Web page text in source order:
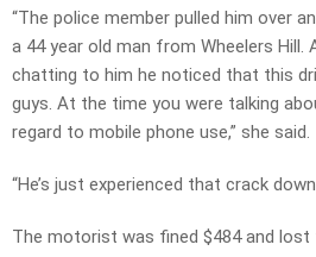
“The police member pulled him over
a 44 year old man from Wheelers Hill.
chatting to him he noticed that this
guys. At the time you were talking
regard to mobile phone use,” she said.
“He’s just experienced that crack
The motorist was fined $484 and